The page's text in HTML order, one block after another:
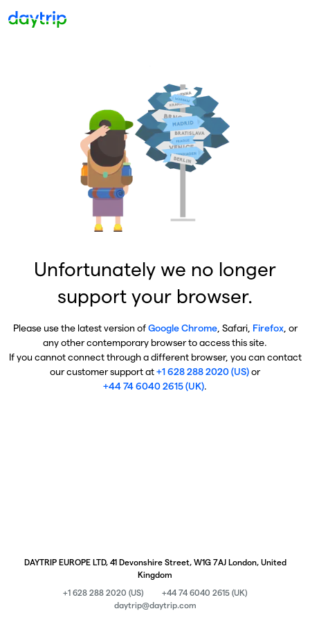
Unfortunately we no longer
support your browser.
Please use the latest version ofGoogle Chrome, Safari, Firefox, or
any other contemporary browser to access this site.
If you cannot connect through a different browser, you can contact
our customer support at+1 628 288 2020 (US)or
+44 74 6040 2615 (UK).
DAYTRIP EUROPE LTD, 41 Devonshire Street, W1G 7AJ London, United
Kingdom
+1 628 288 2020 (US)
+44 74 6040 2615 (UK)
daytrip@daytrip.com